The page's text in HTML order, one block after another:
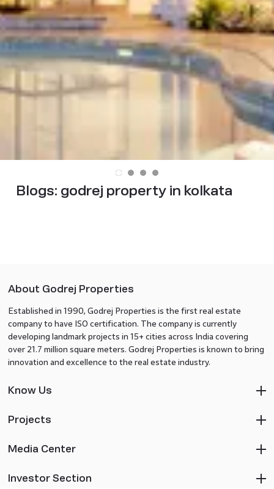
Blogs: godrej property in kolkata
About Godrej Properties
Established in 1990, Godrej Properties is the first real estate
company to have ISO certification. The company is currently
developing landmark projects in 15+ cities across India covering
over 21.7 million square meters. Godrej Properties is known to bring
innovation and excellence to the real estate industry.
Know Us
Projects
Media Center
Investor Section